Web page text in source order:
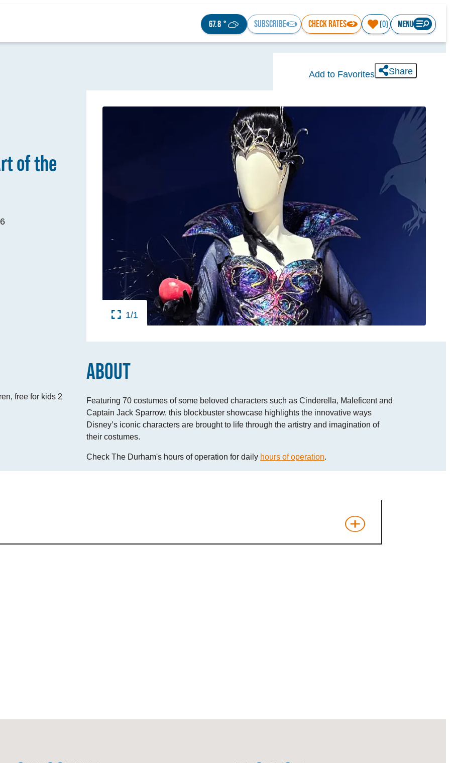
67.8 ° SUBSCRIBE CHECK RATES (0) MENU
OMAHA
Add to Favorites Share
1/1
of the
free for kids 2
ABOUT
Featuring 70 costumes of some beloved characters such as Cinderella, Maleficent and
Captain Jack Sparrow, this blockbuster showcase highlights the innovative ways
Disney’s iconic characters are brought to life through the artistry and imagination of
their costumes.
Check The Durham's hours of operation for daily hours of operation.